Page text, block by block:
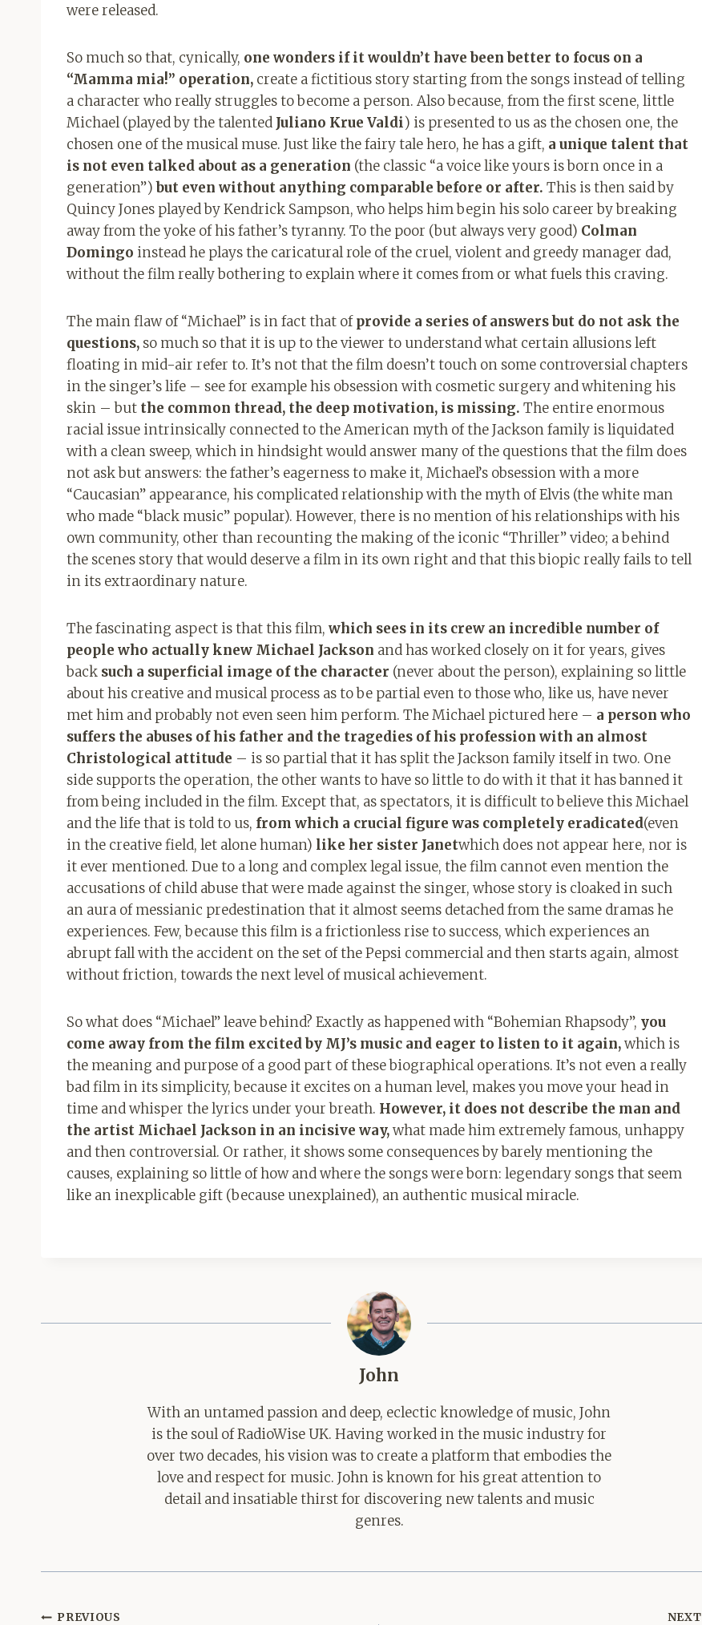
were released.
So much so that, cynically, one wonders if it wouldn’t have been better to focus on a
“Mamma mia!” operation, create a fictitious story starting from the songs instead of telling
a character who really struggles to become a person. Also because, from the first scene, little
Michael (played by the talented Juliano Krue Valdi) is presented to us as the chosen one, the
chosen one of the musical muse. Just like the fairy tale hero, he has a gift, a unique talent that
is not even talked about as a generation (the classic “a voice like yours is born once in a
generation”)but even without anything comparable before or after. This is then said by
Quincy Jones played by Kendrick Sampson, who helps him begin his solo career by breaking
away from the yoke of his father’s tyranny. To the poor (but always very good) Colman
Domingo instead he plays the caricatural role of the cruel, violent and greedy manager dad,
without the film really bothering to explain where it comes from or what fuels this craving.
The main flaw of “Michael” is in fact that ofprovide a series of answers but do not ask the
questions, so much so that it is up to the viewer to understand what certain allusions left
floating in mid-air refer to. It’s not that the film doesn’t touch on some controversial chapters
in the singer’s life – see for example his obsession with cosmetic surgery and whitening his
skin – but the common thread, the deep motivation, is missing. The entire enormous
racial issue intrinsically connected to the American myth of the Jackson family is liquidated
with a clean sweep, which in hindsight would answer many of the questions that the film does
not ask but answers: the father’s eagerness to make it, Michael’s obsession with a more
“Caucasian” appearance, his complicated relationship with the myth of Elvis (the white man
who made “black music” popular). However, there is no mention of his relationships with his
own community, other than recounting the making of the iconic “Thriller” video; a behind
the scenes story that would deserve a film in its own right and that this biopic really fails to tell
in its extraordinary nature.
The fascinating aspect is that this film, which sees in its crew an incredible number of
people who actually knew Michael Jackson and has worked closely on it for years, gives
back such a superficial image of the character (never about the person), explaining so little
about his creative and musical process as to be partial even to those who, like us, have never
met him and probably not even seen him perform. The Michael pictured here – a person who
suffers the abuses of his father and the tragedies of his profession with an almost
Christological attitude – is so partial that it has split the Jackson family itself in two. One
side supports the operation, the other wants to have so little to do with it that it has banned it
from being included in the film. Except that, as spectators, it is difficult to believe this Michael
and the life that is told to us, from which a crucial figure was completely eradicated(even
in the creative field, let alone human) like her sister Janetwhich does not appear here, nor is
it ever mentioned. Due to a long and complex legal issue, the film cannot even mention the
accusations of child abuse that were made against the singer, whose story is cloaked in such
an aura of messianic predestination that it almost seems detached from the same dramas he
experiences. Few, because this film is a frictionless rise to success, which experiences an
abrupt fall with the accident on the set of the Pepsi commercial and then starts again, almost
without friction, towards the next level of musical achievement.
So what does “Michael” leave behind? Exactly as happened with “Bohemian Rhapsody”, you
come away from the film excited by MJ’s music and eager to listen to it again,which is
the meaning and purpose of a good part of these biographical operations. It’s not even a really
bad film in its simplicity, because it excites on a human level, makes you move your head in
time and whisper the lyrics under your breath. However, it does not describe the man and
the artist Michael Jackson in an incisive way,what made him extremely famous, unhappy
and then controversial. Or rather, it shows some consequences by barely mentioning the
causes, explaining so little of how and where the songs were born: legendary songs that seem
like an inexplicable gift (because unexplained), an authentic musical miracle.
John
With an untamed passion and deep, eclectic knowledge of music, John
is the soul of RadioWise UK. Having worked in the music industry for
over two decades, his vision was to create a platform that embodies the
love and respect for music. John is known for his great attention to
detail and insatiable thirst for discovering new talents and music
genres.
PREVIOUS NEXT